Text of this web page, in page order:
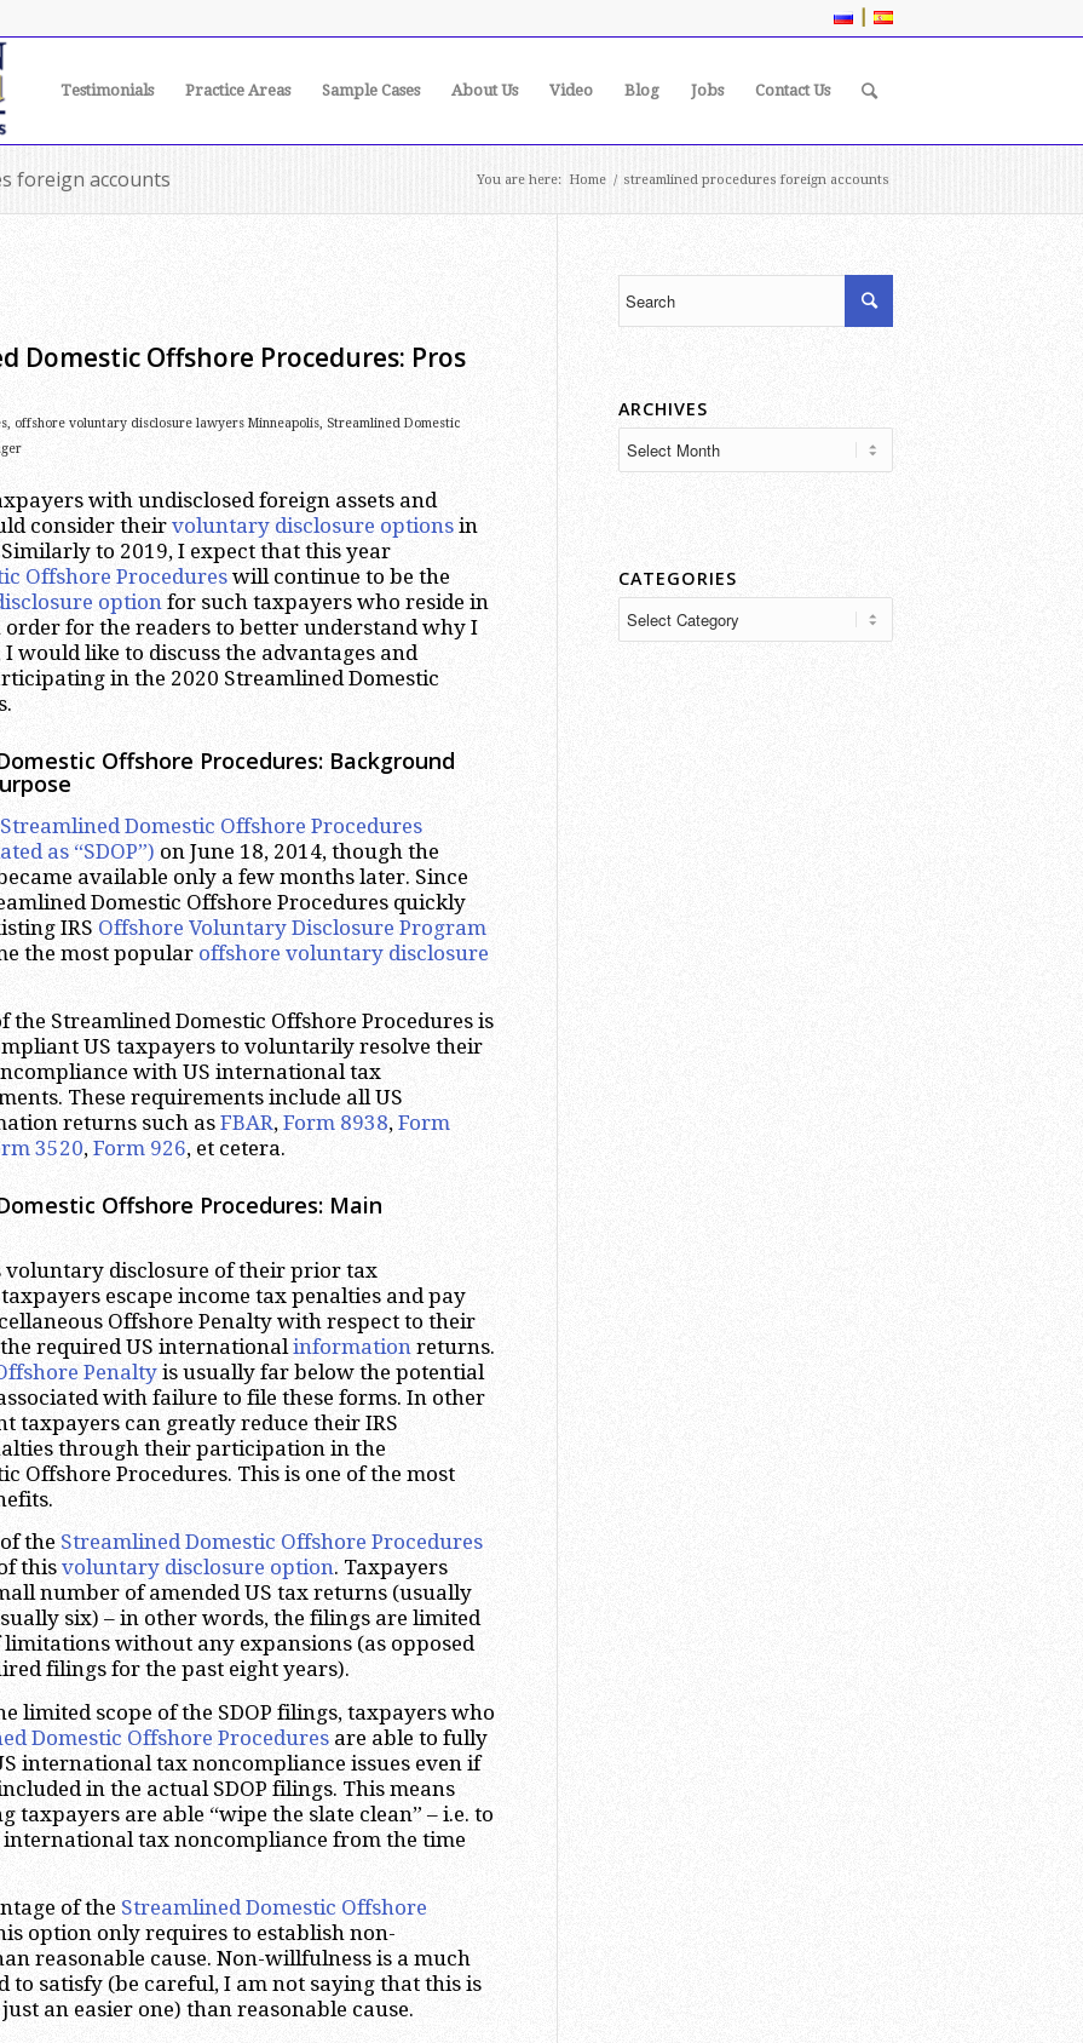
|
Testimonials Practice Areas Sample Cases About Us Video Blog Jobs Contact Us
foreign accounts You are here: Home / streamlined procedures foreign accounts
Domestic Offshore Procedures: Pros
, offshore voluntary disclosure lawyers Minneapolis, Streamlined Domestic
with undisclosed foreign assets and
consider their voluntary disclosure options in
to 2019, I expect that this year
Offshore Procedures will continue to be the
optionfor such taxpayers who reside in
order for the readers to better understand why I
would like to discuss the advantages and
in the 2020 Streamlined Domestic
Offshore Procedures: Background
Streamlined Domestic Offshore Procedures
as “SDOP”) on June 18, 2014, though the
available only a few months later. Since
Domestic Offshore Procedures quickly
IRS Offshore Voluntary Disclosure Program
the most popular offshore voluntary disclosure
the Streamlined Domestic Offshore Procedures is
US taxpayers to voluntarily resolve their
with US international tax
These requirements include all US
returns such as FBAR, Form 8938, Form
3520, Form 926, et cetera.
Offshore Procedures: Main
voluntary disclosure of their prior tax
escape income tax penalties and pay
Offshore Penalty with respect to their
required US international information returns.
Penalty is usually far below the potential
with failure to file these forms. In other
taxpayers can greatly reduce their IRS
through their participation in the
Offshore Procedures. This is one of the most
the Streamlined Domestic Offshore Procedures
this voluntary disclosure option. Taxpayers
number of amended US tax returns (usually
six) – in other words, the filings are limited
without any expansions (as opposed
filings for the past eight years).
limited scope of the SDOP filings, taxpayers who
Domestic Offshore Procedures are able to fully
international tax noncompliance issues even if
in the actual SDOP filings. This means
taxpayers are able “wipe the slate clean” – i.e. to
tax noncompliance from the time
of the Streamlined Domestic Offshore
option only requires to establish non-
reasonable cause. Non-willfulness is a much
to satisfy (be careful, I am not saying that this is
an easier one) than reasonable cause.
ARCHIVES
CATEGORIES